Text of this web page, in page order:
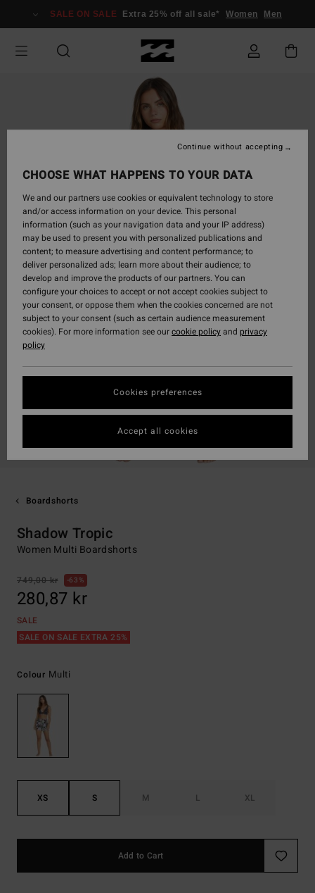
Information
SALE ON SALE Extra 25% off all sale* Women Men
Boardshorts
Shadow Tropic
Women Multi Boardshorts
749,00 kr 63%
280,87 kr
SALE
SALE ON SALE EXTRA 25%
Colour Multi
XS S M L XL
Add to Cart
CHOOSE WHAT HAPPENS TO YOUR DATA
We and our partners use cookies or equivalent technology to store
and/or access information on your device. This personal
information (such as your navigation data and your IP address)
may be used to present you with personalized publications and
content; to measure advertising and content performance; to
deliver personalized ads; learn more about their audience; to
develop and improve the products of our partners. You can
configure your choices to accept or not accept cookies subject to
your consent, or oppose them when the cookies concerned are not
subject to your consent (such as certain audience measurement
cookies). For more information see ourcookie policyand privacy
policy
Cookies preferences
Continue without accepting
Accept all cookies